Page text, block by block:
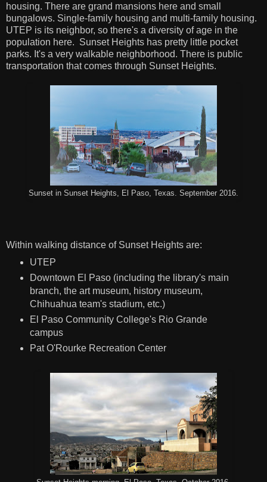
housing. There are grand mansions here and small
bungalows. Single-family housing and multi-family housing.
UTEP is its neighbor, so there's a diversity of age in the
population here. Sunset Heights has pretty little pocket
parks. It's a very walkable neighborhood. There is public
transportation that comes through Sunset Heights.
Sunset in Sunset Heights, El Paso, Texas. September 2016.
Within walking distance of Sunset Heights are:
UTEP
Downtown El Paso (including the library's main
branch, the art museum, history museum,
Chihuahua team's stadium, etc.)
El Paso Community College's Rio Grande
campus
Pat O'Rourke Recreation Center